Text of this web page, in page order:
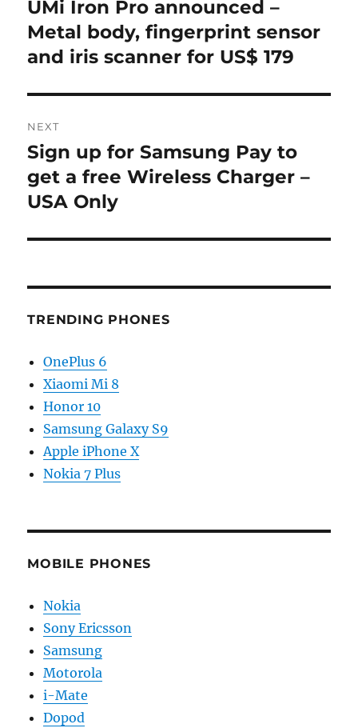
Previous
post:
UMi Iron Pro announced –
Metal body, fingerprint sensor
and iris scanner for US$ 179
NEXT
Next
post:
Sign up for Samsung Pay to
get a free Wireless Charger –
USA Only
TRENDING PHONES
OnePlus 6
Xiaomi Mi 8
Honor 10
Samsung Galaxy S9
Apple iPhone X
Nokia 7 Plus
MOBILE PHONES
Nokia
Sony Ericsson
Samsung
Motorola
i-Mate
Dopod